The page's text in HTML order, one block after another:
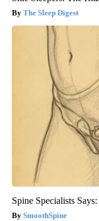
The Sleep Digest
Spine Specialists
SmoothSpine